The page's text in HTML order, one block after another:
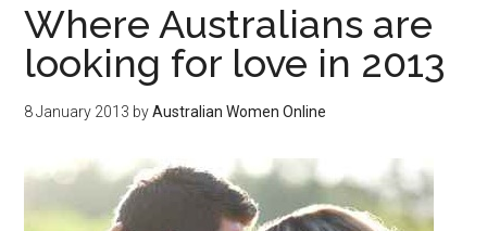
Where Australians are
looking for love in 2013
8 January 2013 byAustralian Women Online